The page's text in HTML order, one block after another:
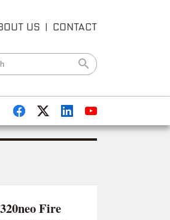
US | CONTACT
Fire